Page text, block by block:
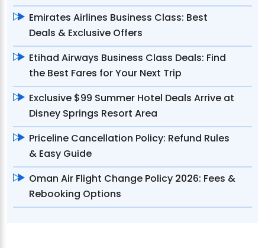
Emirates Airlines Business Class: Best
Deals & Exclusive Offers
Etihad Airways Business Class Deals: Find
the Best Fares for Your Next Trip
Exclusive $99 Summer Hotel Deals Arrive at
Disney Springs Resort Area
Priceline Cancellation Policy: Refund Rules
& Easy Guide
Oman Air Flight Change Policy 2026: Fees &
Rebooking Options